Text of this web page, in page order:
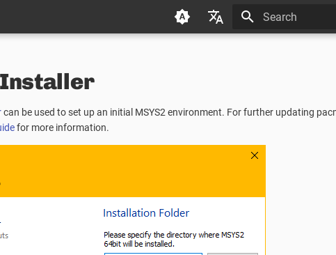
Installer
can be used to set up an initial MSYS2 environment. For further updating
for more information.